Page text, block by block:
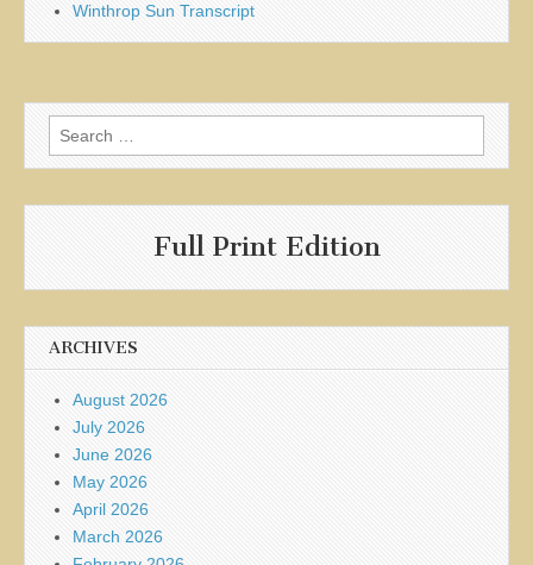
Winthrop Sun Transcript
Search
for:
Full Print Edition
ARCHIVES
August 2026
July 2026
June 2026
May 2026
April 2026
March 2026